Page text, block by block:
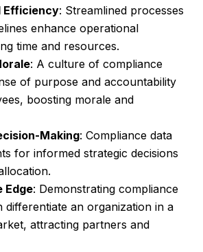
Efficiency: Streamlined processes
enhance operational
time and resources.
: A culture of compliance
of purpose and accountability
boosting morale and
Making: Compliance data
for informed strategic decisions
Edge: Demonstrating compliance
differentiate an organization in a
attracting partners and